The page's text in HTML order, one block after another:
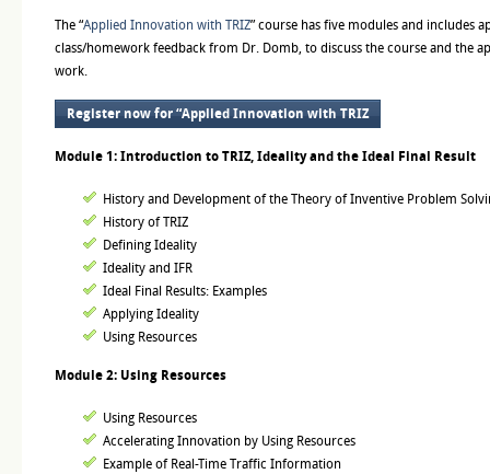
The “Applied Innovation with TRIZ” course has five modules and includes
class/homework feedback from Dr. Domb, to discuss the course and the
work.
Register now for “Applied Innovation with TRIZ
Module 1: Introduction to TRIZ, Ideality and the Ideal Final Result
History and Development of the Theory of Inventive Problem
History of TRIZ
Defining Ideality
Ideality and IFR
Ideal Final Results: Examples
Applying Ideality
Using Resources
Module 2: Using Resources
Using Resources
Accelerating Innovation by Using Resources
Example of Real-Time Traffic Information